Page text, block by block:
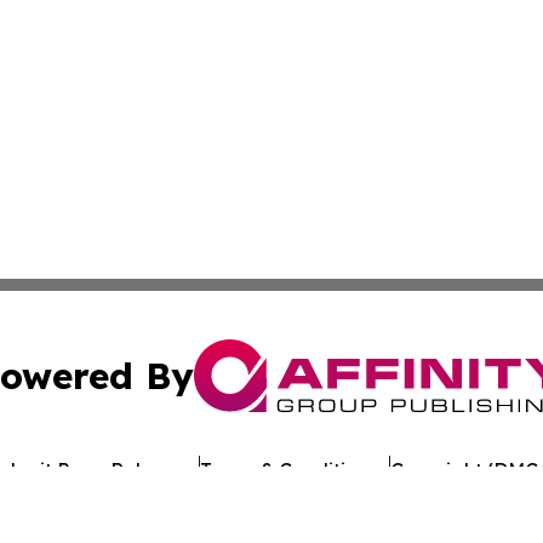
By
Press Release Terms & Conditions Copyright/